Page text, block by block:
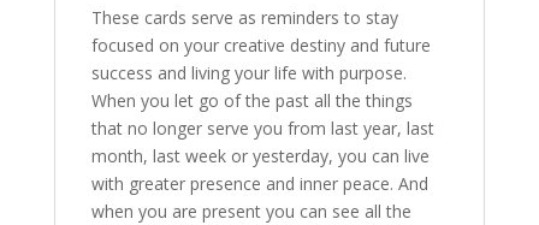
These cards serve as reminders to stay
focused on your creative destiny and future
success and living your life with purpose.
When you let go of the past all the things
that no longer serve you from last year, last
month, last week or yesterday, you can live
with greater presence and inner peace. And
when you are present you can see all the